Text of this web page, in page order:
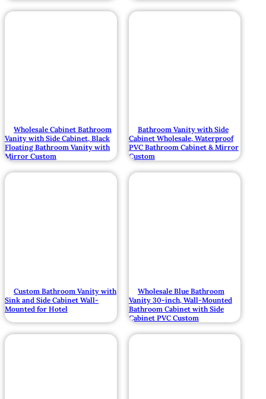
Wholesale Cabinet Bathroom
Vanity with Side Cabinet, Black
Floating Bathroom Vanity with
Mirror Custom
Bathroom Vanity with Side
Cabinet Wholesale, Waterproof
PVC Bathroom Cabinet & Mirror
Custom
Custom Bathroom Vanity with
Sink and Side Cabinet Wall-
Mounted for Hotel
Wholesale Blue Bathroom
Vanity 30-inch, Wall-Mounted
Bathroom Cabinet with Side
Cabinet PVC Custom